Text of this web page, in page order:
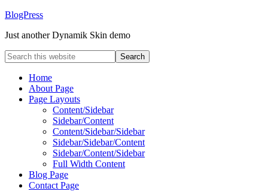
BlogPress
Just another Dynamik Skin demo
Home
About Page
Page Layouts
Content/Sidebar
Sidebar/Content
Content/Sidebar/Sidebar
Sidebar/Sidebar/Content
Sidebar/Content/Sidebar
Full Width Content
Blog Page
Contact Page